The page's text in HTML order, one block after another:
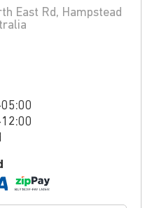
East Rd, Hampstead